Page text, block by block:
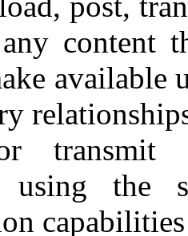
content
available
transmit
using the